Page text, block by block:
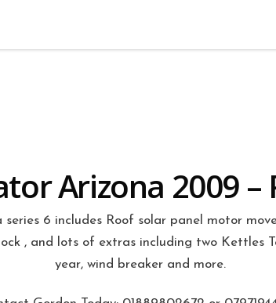
Arizona 2009 –
6 includes Roof solar panel motor
, and lots of extras including two Kettles
year, wind breaker and more.